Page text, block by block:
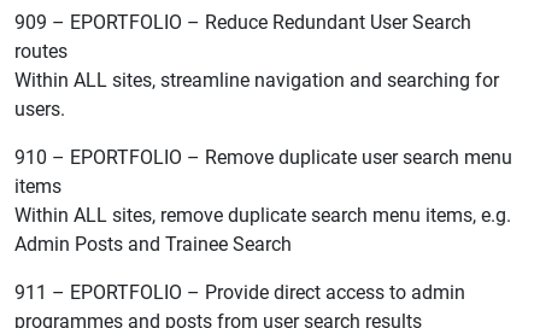
909 – EPORTFOLIO – Reduce Redundant User Search
routes
Within ALL sites, streamline navigation and searching for
users.
910 – EPORTFOLIO – Remove duplicate user search menu
items
Within ALL sites, remove duplicate search menu items, e.g.
Admin Posts and Trainee Search
911 – EPORTFOLIO – Provide direct access to admin
programmes and posts from user search results